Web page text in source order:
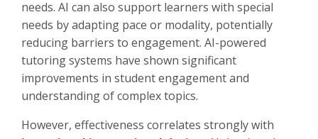
needs. AI can also support learners with special
needs by adapting pace or modality, potentially
reducing barriers to engagement. AI-powered
tutoring systems have shown significant
improvements in student engagement and
understanding of complex topics.
However, effectiveness correlates strongly with